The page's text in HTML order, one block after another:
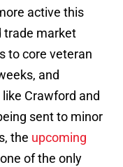
active this
trade market
to core veteran
and
Crawford and
sent to minor
the upcoming
of the only